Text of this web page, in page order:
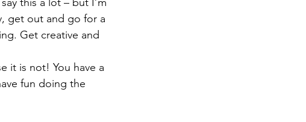
get out and go for a
Get creative and
it is not! You have a
fun doing the